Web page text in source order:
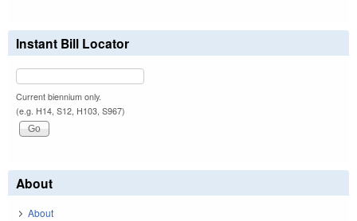
Instant Bill Locator
Current biennium only.
(e.g. H14, S12, H103, S967)
About
About